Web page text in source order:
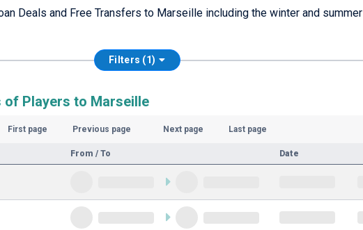
Deals and Free Transfers to Marseille including the winter and summer
Filters (1)
Players to Marseille
First page Previous page Next page Last page
From / To Date